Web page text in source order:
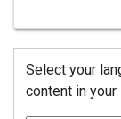
Select your
content in